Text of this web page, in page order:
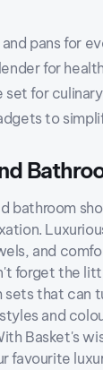
pans for
for
set for
to
bathroom
and
forget the
sets that can
and
Basket's
favourite